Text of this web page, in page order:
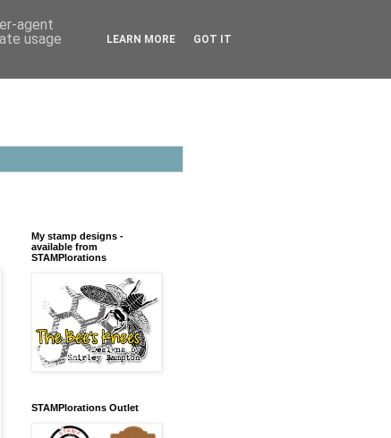
My stamp designs -
available from
STAMPlorations
STAMPlorations Outlet
agent
usage
LEARN MORE GOT IT